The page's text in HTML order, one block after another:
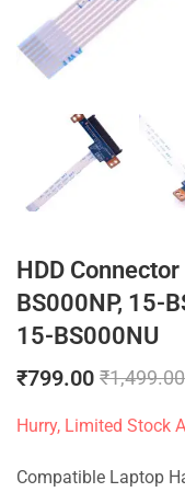
HDD
BS000NP, 15-
15-BS000NU
₹799.00 ₹1,499.00
Hurry, Limited Stock
Compatible Laptop